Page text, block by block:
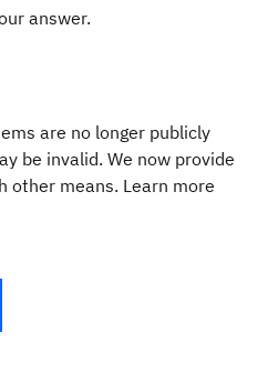
answer.
are no longer publicly
be invalid. We now provide
other means. Learn more